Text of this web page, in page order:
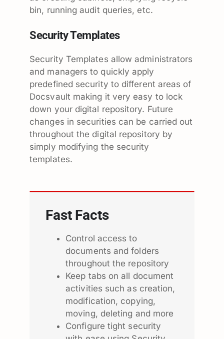
bin, running audit queries, etc.
Security Templates
Security Templates allow administrators
and managers to quickly apply
predefined security to different areas of
Docsvault making it very easy to lock
down your digital repository. Future
changes in securities can be carried out
throughout the digital repository by
simply modifying the security
templates.
Fast Facts
Control access to
documents and folders
throughout the repository
Keep tabs on all document
activities such as creation,
modification, copying,
moving, deleting and more
Configure tight security